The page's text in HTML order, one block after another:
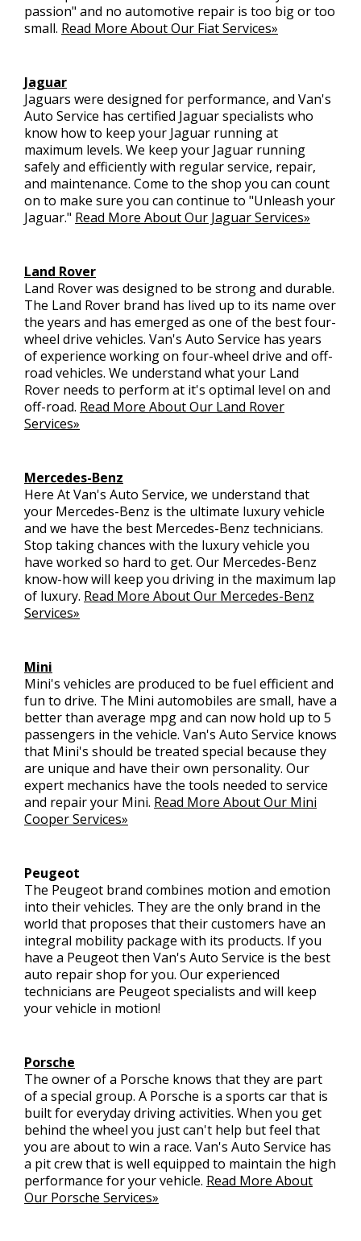
passion" and no automotive repair is too big or too
small. Read More About Our Fiat Services»
Jaguar
Jaguars were designed for performance, and Van's
Auto Service has certified Jaguar specialists who
know how to keep your Jaguar running at
maximum levels. We keep your Jaguar running
safely and efficiently with regular service, repair,
and maintenance. Come to the shop you can count
on to make sure you can continue to "Unleash your
Jaguar." Read More About Our Jaguar Services»
Land Rover
Land Rover was designed to be strong and durable.
The Land Rover brand has lived up to its name over
the years and has emerged as one of the best four-
wheel drive vehicles. Van's Auto Service has years
of experience working on four-wheel drive and off-
road vehicles. We understand what your Land
Rover needs to perform at it's optimal level on and
off-road. Read More About Our Land Rover
Services»
Mercedes-Benz
Here At Van's Auto Service, we understand that
your Mercedes-Benz is the ultimate luxury vehicle
and we have the best Mercedes-Benz technicians.
Stop taking chances with the luxury vehicle you
have worked so hard to get. Our Mercedes-Benz
know-how will keep you driving in the maximum lap
of luxury. Read More About Our Mercedes-Benz
Services»
Mini
Mini's vehicles are produced to be fuel efficient and
fun to drive. The Mini automobiles are small, have a
better than average mpg and can now hold up to 5
passengers in the vehicle. Van's Auto Service knows
that Mini's should be treated special because they
are unique and have their own personality. Our
expert mechanics have the tools needed to service
and repair your Mini. Read More About Our Mini
Cooper Services»
Peugeot
The Peugeot brand combines motion and emotion
into their vehicles. They are the only brand in the
world that proposes that their customers have an
integral mobility package with its products. If you
have a Peugeot then Van's Auto Service is the best
auto repair shop for you. Our experienced
technicians are Peugeot specialists and will keep
your vehicle in motion!
Porsche
The owner of a Porsche knows that they are part
of a special group. A Porsche is a sports car that is
built for everyday driving activities. When you get
behind the wheel you just can't help but feel that
you are about to win a race. Van's Auto Service has
a pit crew that is well equipped to maintain the high
performance for your vehicle. Read More About
Our Porsche Services»